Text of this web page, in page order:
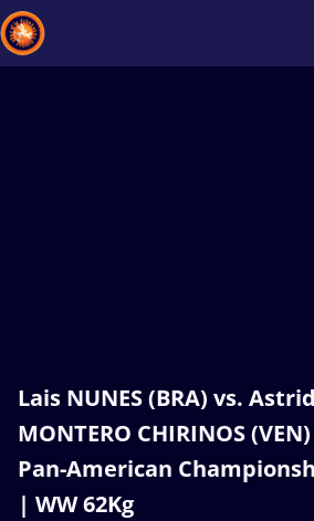
Lais NUNES (BRA) vs.
MONTERO CHIRINOS
Pan-American
| WW 62Kg